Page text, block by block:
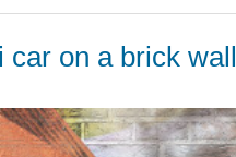
car on a brick wall